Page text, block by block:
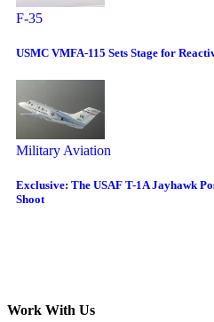
F-35
USMC VMFA-115 Sets Stage for
Military Aviation
Exclusive: The USAF T-1A Jayhawk
Shoot
Work With Us